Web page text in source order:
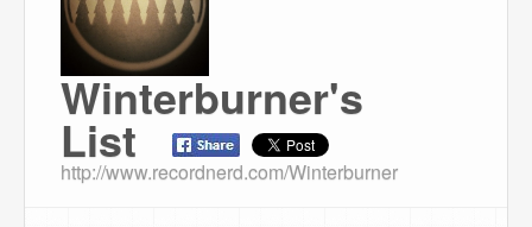
Browse
Support Us
Contact Us
Winterburner's
List
http://www.recordnerd.com/Winterburner